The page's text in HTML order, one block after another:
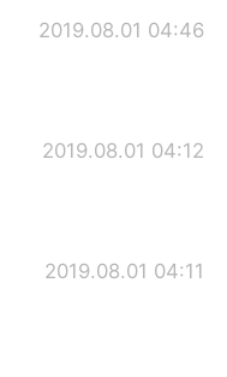
2019.08.01 04:46
2019.08.01 04:12
2019.08.01 04:11